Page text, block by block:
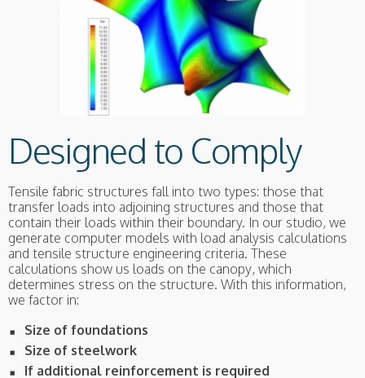
Designed to Comply
Tensile fabric structures fall into two types: those that
transfer loads into adjoining structures and those that
contain their loads within their boundary. In our studio, we
generate computer models with load analysis calculations
and tensile structure engineering criteria. These
calculations show us loads on the canopy, which
determines stress on the structure. With this information,
we factor in:
Size of foundations
Size of steelwork
If additional reinforcement is required